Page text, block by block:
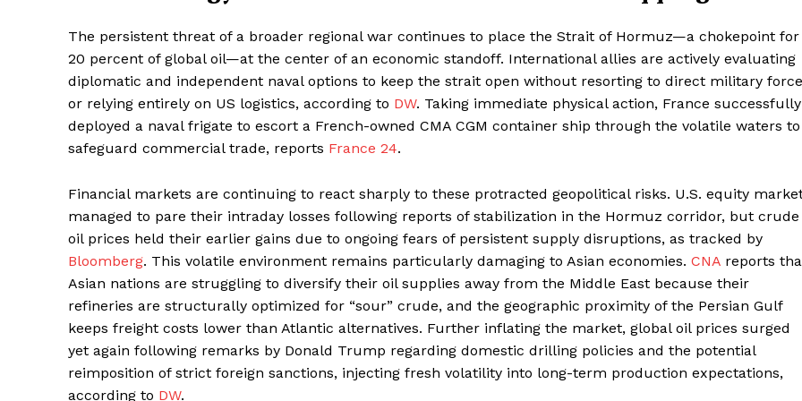
The persistent threat of a broader regional war continues to place the Strait of Hormuz—a chokepoint for
20 percent of global oil—at the center of an economic standoff. International allies are actively evaluating
diplomatic and independent naval options to keep the strait open without resorting to direct military force
or relying entirely on US logistics, according to DW. Taking immediate physical action, France successfully
deployed a naval frigate to escort a French-owned CMA CGM container ship through the volatile waters to
safeguard commercial trade, reports France 24.
Financial markets are continuing to react sharply to these protracted geopolitical risks. U.S. equity
managed to pare their intraday losses following reports of stabilization in the Hormuz corridor, but crude
oil prices held their earlier gains due to ongoing fears of persistent supply disruptions, as tracked by
Bloomberg. This volatile environment remains particularly damaging to Asian economies. CNA reports
Asian nations are struggling to diversify their oil supplies away from the Middle East because their
refineries are structurally optimized for “sour” crude, and the geographic proximity of the Persian Gulf
keeps freight costs lower than Atlantic alternatives. Further inflating the market, global oil prices surged
yet again following remarks by Donald Trump regarding domestic drilling policies and the potential
reimposition of strict foreign sanctions, injecting fresh volatility into long-term production expectations,
according to DW.